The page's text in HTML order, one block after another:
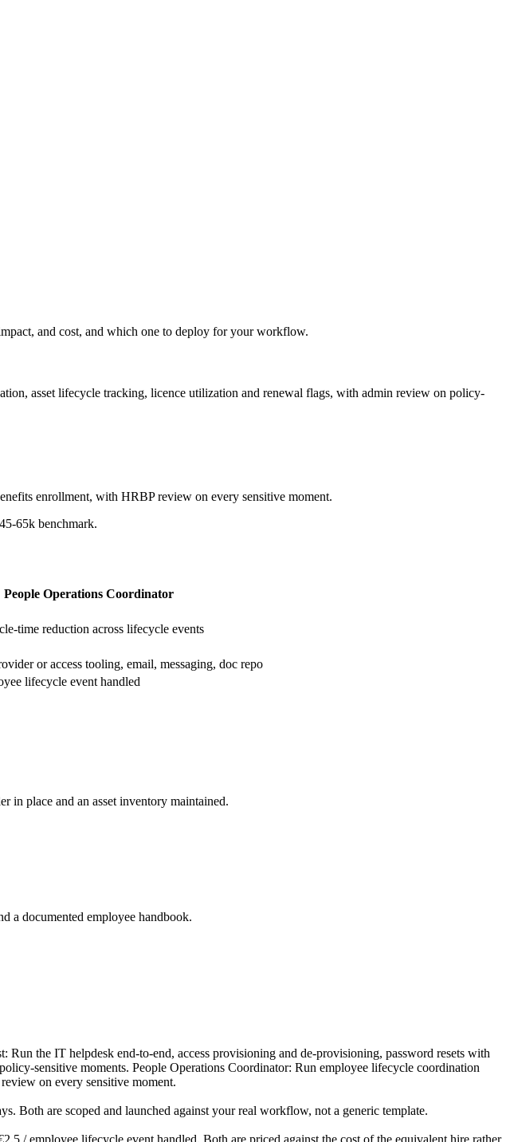
and cost, and which one to deploy for your workflow.
asset lifecycle tracking, licence utilization and renewal flags, with admin review on policy-
enrollment, with HRBP review on every sensitive moment.
65k benchmark.
People Operations Coordinator
time reduction across lifecycle events
or access tooling, email, messaging, doc repo
lifecycle event handled
in place and an asset inventory maintained.
a documented employee handbook.
the IT helpdesk end-to-end, access provisioning and de-provisioning, password resets with
sensitive moments. People Operations Coordinator: Run employee lifecycle coordination
on every sensitive moment.
Both are scoped and launched against your real workflow, not a generic template.